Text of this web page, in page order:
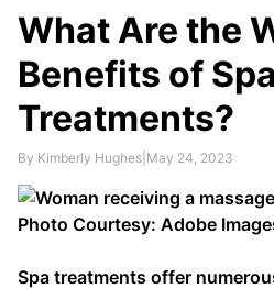
medicines may best serve
advice about self-care
with rest periods, heat or cold
What Are the
Benefits of Spa
Treatments?
By Kimberly Hughes May 24, 2023
Photo Courtesy: Adobe
Spa treatments offer